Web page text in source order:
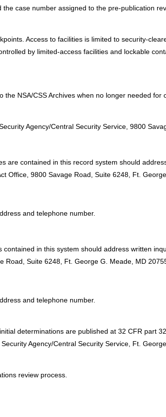
case number assigned to the pre-publication
Access to facilities is limited to security-
by limited-access facilities and lockable
NSA/CSS Archives when no longer needed for
Agency/Central Security Service, 9800
are contained in this record system should
Office, 9800 Savage Road, Suite 6248, Ft.
and telephone number.
in this system should address written
Road, Suite 6248, Ft. George G. Meade, MD
and telephone number.
determinations are published at 32 CFR part
Agency/Central Security Service, Ft.
review process.